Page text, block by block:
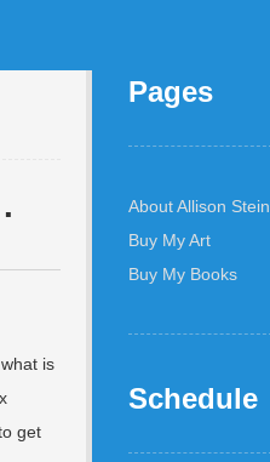
is
get
Pages
About Allison Stein
Buy My Art
Buy My Books
Schedule